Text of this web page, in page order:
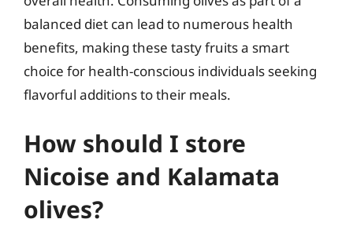
balanced diet can lead to numerous health
benefits, making these tasty fruits a smart
choice for health-conscious individuals seeking
flavorful additions to their meals.
How should I store
Nicoise and Kalamata
olives?